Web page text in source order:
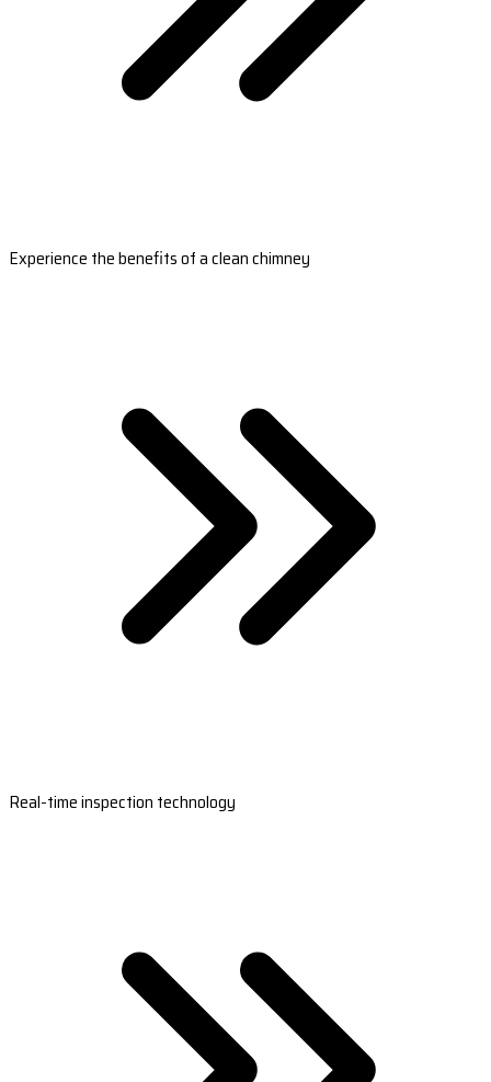
Experience the benefits of a clean chimney
Real-time inspection technology